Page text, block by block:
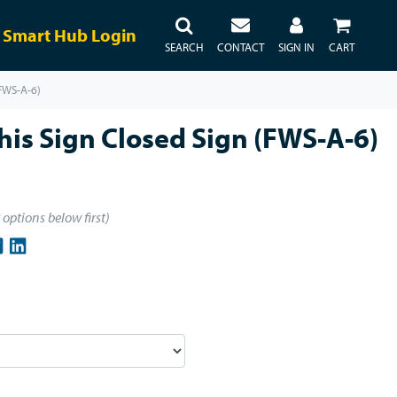
SEARCH SIGN IN
Smart Hub Login
CONTACT CART
A-6)
Sign Closed Sign (FWS-A-6)
options below first)